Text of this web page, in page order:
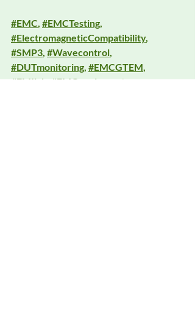
#EMC #EMCTesting
#ElectromagneticCompatibility,
#SMP3 #Wavecontrol
#DUTmonitoring #EMCGTEM
#EMIlab, #EMCequipment,